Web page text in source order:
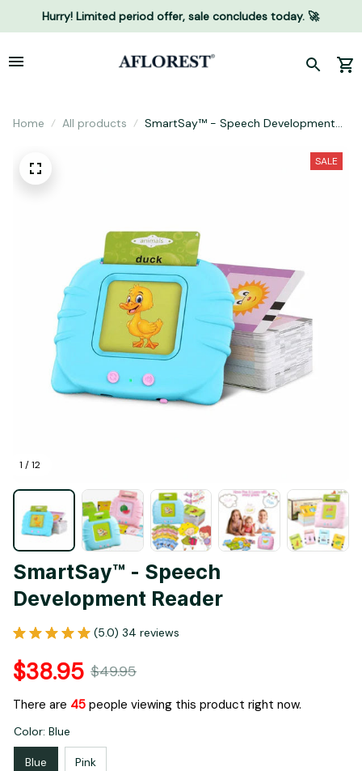
Hurry! Limited period offer, sale concludes today. 🚀
Home All products
SmartSay™ - Speech Development
1 / 12
SALE
SmartSay™ - Speech
Development Reader
(5.0) 34 reviews
$38.95 $49.95
There are 45 people viewing this product right now.
Color: Blue
Blue Pink